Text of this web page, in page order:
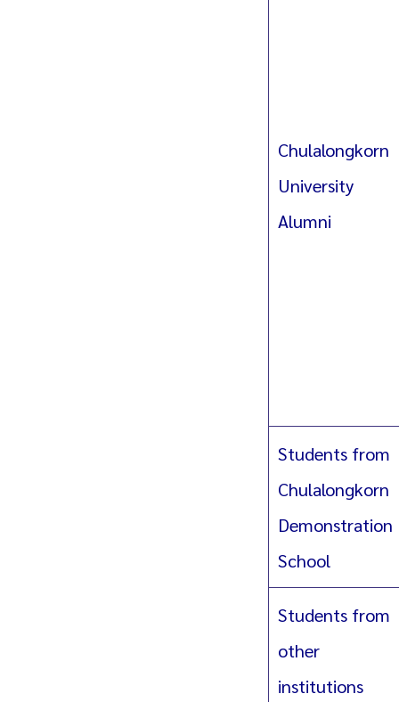
Chulalongkorn
University
Alumni
Students from
Chulalongkorn
Demonstration
School
Students from
other
institutions